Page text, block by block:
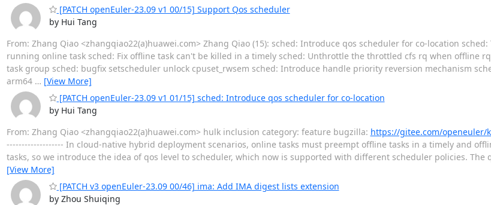
[PATCH openEuler-23.09 v1 00/15] Support Qos scheduler
by Hui Tang
From: Zhang Qiao <zhangqiao22(a)huawei.com> Zhang Qiao (15): sched: Introduce qos scheduler for co-location
running online task sched: Fix offline task can't be killed in a timely sched: Unthrottle the throttled cfs rq when offline
task group sched: bugfix setscheduler unlock cpuset_rwsem sched: Introduce handle priority reversion mechanism
arm64 … [View More]
[PATCH openEuler-23.09 v1 01/15] sched: Introduce qos scheduler for co-location
by Hui Tang
From: Zhang Qiao <zhangqiao22(a)huawei.com> hulk inclusion category: feature bugzilla: https://gitee.com/openeuler/
------------------- In cloud-native hybrid deployment scenarios, online tasks must preempt offline tasks in a timely and
tasks, so we introduce the idea of qos level to scheduler, which now is supported with different scheduler policies.
[View More]
[PATCH v3 openEuler-23.09 00/46] ima: Add IMA digest lists extension
by Zhou Shuiqing